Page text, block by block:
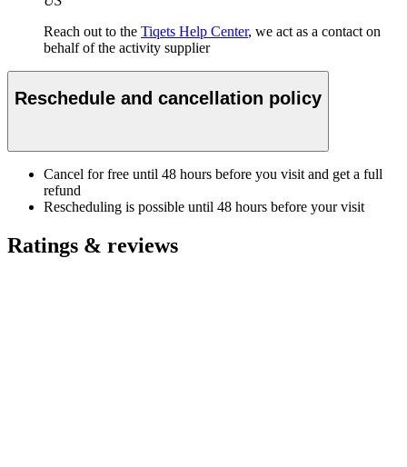
Reach out to the Tiqets Help Center, we act as a contact on
behalf of the activity supplier
Reschedule and cancellation policy
Cancel for free until 48 hours before you visit and get a full
refund
Rescheduling is possible until 48 hours before your visit
Ratings & reviews